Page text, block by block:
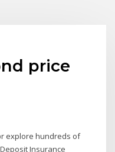
price
explore hundreds of
Insurance